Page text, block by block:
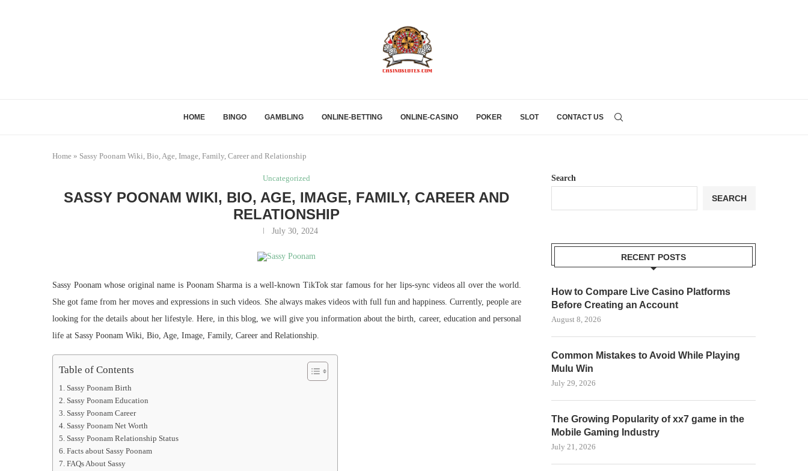
HOME BINGO GAMBLING ONLINE-BETTING ONLINE-CASINO POKER SLOT CONTACT US
Home » Sassy Poonam Wiki, Bio, Age, Image, Family, Career and Relationship
Uncategorized
SASSY POONAM WIKI, BIO, AGE, IMAGE, FAMILY, CAREER AND
RELATIONSHIP
July 30, 2024
Sassy Poonam whose original name is Poonam Sharma is a well-known TikTok star famous for her lips-sync videos all over the world.
She got fame from her moves and expressions in such videos. She always makes videos with full fun and happiness. Currently, people are
looking for the details about her lifestyle. Here, in this blog, we will give you information about the birth, career, education and personal
life at Sassy Poonam Wiki, Bio, Age, Image, Family, Career and Relationship.
Table of Contents
Sassy Poonam Birth
Sassy Poonam Education
Sassy Poonam Career
Sassy Poonam Net Worth
Sassy Poonam Relationship Status
Facts about Sassy Poonam
FAQs About Sassy
Search
SEARCH
RECENT POSTS
How to Compare Live Casino Platforms
Before Creating an Account
August 8, 2026
Common Mistakes to Avoid While Playing
Mulu Win
July 29, 2026
The Growing Popularity of xx7 game in the
Mobile Gaming Industry
July 21, 2026